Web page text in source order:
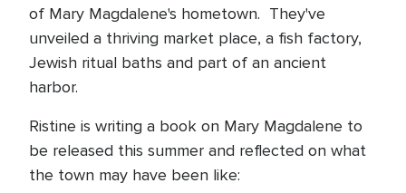
of Mary Magdalene's hometown. They've
unveiled a thriving market place, a fish factory,
Jewish ritual baths and part of an ancient
harbor.
Ristine is writing a book on Mary Magdalene to
be released this summer and reflected on what
the town may have been like: